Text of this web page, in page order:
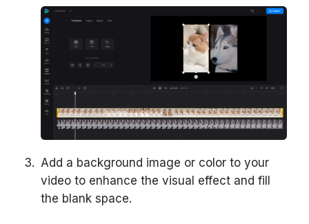
Add a background image or color to your
video to enhance the visual effect and fill
the blank space.